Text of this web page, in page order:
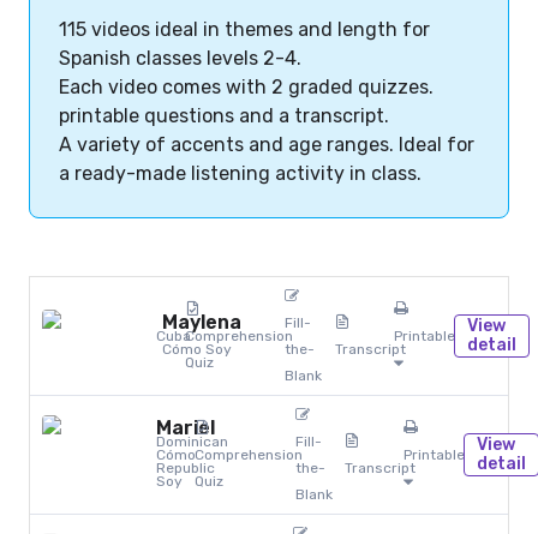
115 videos ideal in themes and length for
Spanish classes levels 2-4.
Each video comes with 2 graded quizzes.
printable questions and a transcript.
A variety of accents and age ranges. Ideal for
a ready-made listening activity in class.
Maylena
Cómo Soy
CubaComprehension
Quiz
Fill-
the-
Blank
Transcript
Printables
View
detail
Mariel
Cómo
Soy
Dominican
Republic
Comprehension
Quiz
Fill-
the-
Blank
Transcript
Printables
View
detail